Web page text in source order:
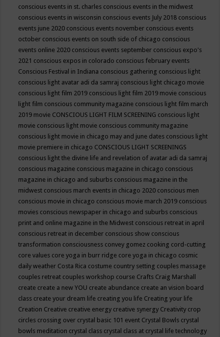
conscious events in st. charles conscious events in the midwest
conscious events in wisconsin conscious events July 2018 conscious
events june 2020 conscious events november conscious events
october conscious events on south side of chicago conscious
events online 2020 conscious events september conscious expo's
2021 conscious expos in colorado conscious february events
Conscious Festival in Indiana conscious gathering conscious light
conscious light avatar adi da samraj conscious light chicago movie
conscious light film 2019 conscious light film 2019 movie conscious
light film conscious community magazine conscious light film march
2019 movie CONSCIOUS LIGHT FILM SCREENING conscious light
movie conscious light movie conscious community magazine
conscious light movie in chicago may and june dates conscious light
movie premiere in chicago CONSCIOUS LIGHT SCREENINGS
conscious light the divine life and revelation of avatar adi da samraj
conscious magazine conscious magazine in chicago conscious
magazine in chicago and suburbs conscious magazine in the
midwest conscious march events in chicago 2020 conscious men
conscious movie in chicago conscious movie march 2019 conscious
movies conscious newspaper in chicago and suburbs conscious
print and online magazine in the Midwest conscious retreat in april
conscious retreat in december conscious show conscious
transformation consciousness convey gomez cooking cord-cutting
core values core yoga in burr ridge core yoga in chicago cosmic
daily weather Costa Rica costume country setting couples massage
couples retreat couples workshop course Crafts Craig Marshall
create create a new YOU create abundance create an vision board
class create your dream life creating you life Creating your life
Creation Creative creative energy creative synergy Creativity crop
circles crossing over crystal basic 101 event Crystal Bowls crystal
bowls meditation crystal class crystal class at crystal life technology